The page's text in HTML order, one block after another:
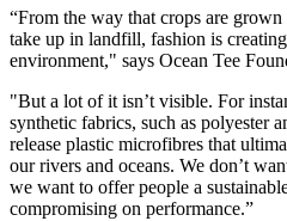
“From the way that crops are grown
take up in landfill, fashion is
environment," says Ocean Tee
"But a lot of it isn’t visible. For
synthetic fabrics, such as polyester
release plastic microfibres that
our rivers and oceans. We don’t
we want to offer people a
compromising on performance.”